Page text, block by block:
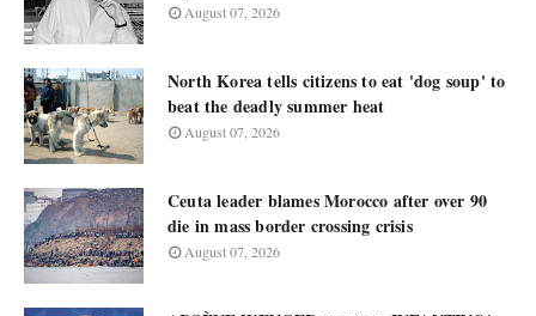
August 07, 2026
North Korea tells citizens to eat 'dog soup' to
beat the deadly summer heat
August 07, 2026
Ceuta leader blames Morocco after over 90
die in mass border crossing crisis
August 07, 2026